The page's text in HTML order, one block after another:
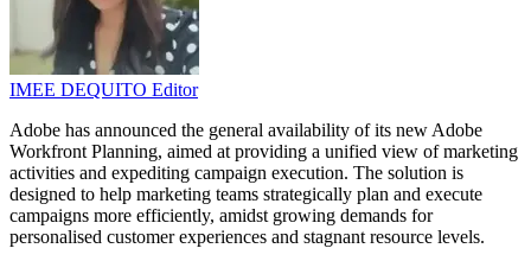
IMEE DEQUITO Editor
Adobe has announced the general availability of its new Adobe
Workfront Planning, aimed at providing a unified view of marketing
activities and expediting campaign execution. The solution is
designed to help marketing teams strategically plan and execute
campaigns more efficiently, amidst growing demands for
personalised customer experiences and stagnant resource levels.